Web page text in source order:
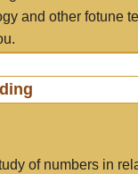
and other fotune
of numbers in